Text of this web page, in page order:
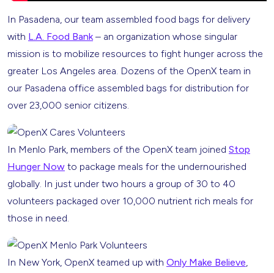
In Pasadena, our team assembled food bags for delivery
with L.A. Food Bank – an organization whose singular
mission is to mobilize resources to fight hunger across the
greater Los Angeles area. Dozens of the OpenX team in
our Pasadena office assembled bags for distribution for
over 23,000 senior citizens.
In Menlo Park, members of the OpenX team joined Stop
Hunger Now to package meals for the undernourished
globally. In just under two hours a group of 30 to 40
volunteers packaged over 10,000 nutrient rich meals for
those in need.
In New York, OpenX teamed up with Only Make Believe